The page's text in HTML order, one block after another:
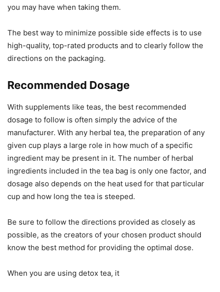
you may have when taking them.
The best way to minimize possible side effects is to use
high-quality, top-rated products and to clearly follow the
directions on the packaging.
Recommended Dosage
With supplements like teas, the best recommended
dosage to follow is often simply the advice of the
manufacturer. With any herbal tea, the preparation of any
given cup plays a large role in how much of a specific
ingredient may be present in it. The number of herbal
ingredients included in the tea bag is only one factor, and
dosage also depends on the heat used for that particular
cup and how long the tea is steeped.
Be sure to follow the directions provided as closely as
possible, as the creators of your chosen product should
know the best method for providing the optimal dose.
When you are using detox tea, it